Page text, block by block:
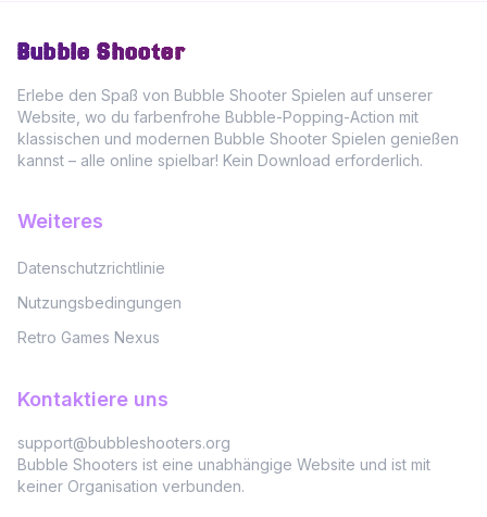
Bubble Shooter
Erlebe den Spaß von Bubble Shooter Spielen auf unserer
Website, wo du farbenfrohe Bubble-Popping-Action mit
klassischen und modernen Bubble Shooter Spielen genießen
kannst – alle online spielbar! Kein Download erforderlich.
Weiteres
Datenschutzrichtlinie
Nutzungsbedingungen
Retro Games Nexus
Kontaktiere uns
support@bubbleshooters.org
Bubble Shooters ist eine unabhängige Website und ist mit
keiner Organisation verbunden.